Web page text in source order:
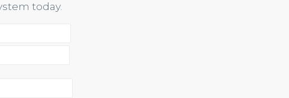
today.